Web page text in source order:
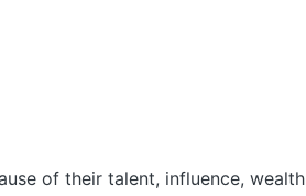
of their talent, influence, wealth